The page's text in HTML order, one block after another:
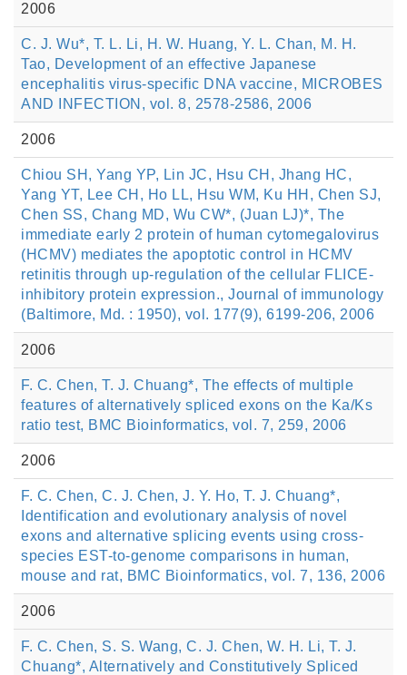
2006
C. J. Wu*, T. L. Li, H. W. Huang, Y. L. Chan, M. H.
Tao, Development of an effective Japanese
encephalitis virus-specific DNA vaccine, MICROBES
AND INFECTION, vol. 8, 2578-2586, 2006
2006
Chiou SH, Yang YP, Lin JC, Hsu CH, Jhang HC,
Yang YT, Lee CH, Ho LL, Hsu WM, Ku HH, Chen SJ,
Chen SS, Chang MD, Wu CW*, (Juan LJ)*, The
immediate early 2 protein of human cytomegalovirus
(HCMV) mediates the apoptotic control in HCMV
retinitis through up-regulation of the cellular FLICE-
inhibitory protein expression., Journal of immunology
(Baltimore, Md. : 1950), vol. 177(9), 6199-206, 2006
2006
F. C. Chen, T. J. Chuang*, The effects of multiple
features of alternatively spliced exons on the Ka/Ks
ratio test, BMC Bioinformatics, vol. 7, 259, 2006
2006
F. C. Chen, C. J. Chen, J. Y. Ho, T. J. Chuang*,
Identification and evolutionary analysis of novel
exons and alternative splicing events using cross-
species EST-to-genome comparisons in human,
mouse and rat, BMC Bioinformatics, vol. 7, 136, 2006
2006
F. C. Chen, S. S. Wang, C. J. Chen, W. H. Li, T. J.
Chuang*, Alternatively and Constitutively Spliced